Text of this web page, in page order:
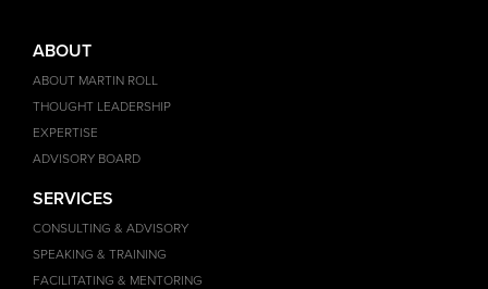
ABOUT
ABOUT MARTIN ROLL
THOUGHT LEADERSHIP
EXPERTISE
ADVISORY BOARD
SERVICES
CONSULTING & ADVISORY
SPEAKING & TRAINING
FACILITATING & MENTORING